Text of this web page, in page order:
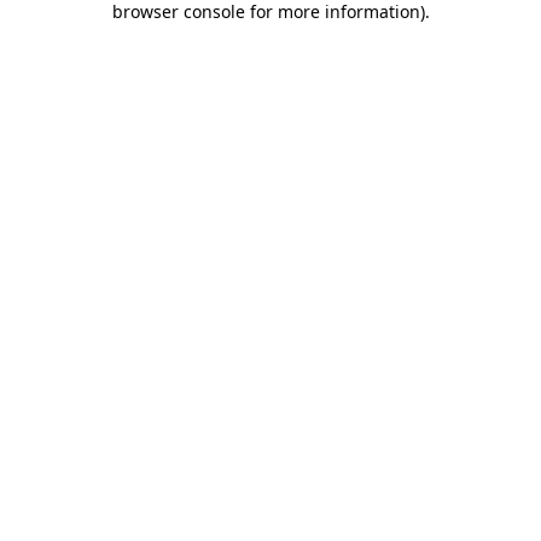
browser console for more information).